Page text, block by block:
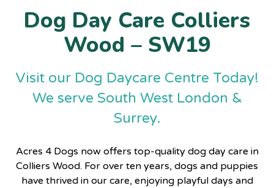
Dog Day Care Colliers
Wood – SW19
Visit our Dog Daycare Centre Today!
We serve South West London &
Surrey.
Acres 4 Dogs now offers top-quality dog day care in
Colliers Wood. For over ten years, dogs and puppies
have thrived in our care, enjoying playful days and